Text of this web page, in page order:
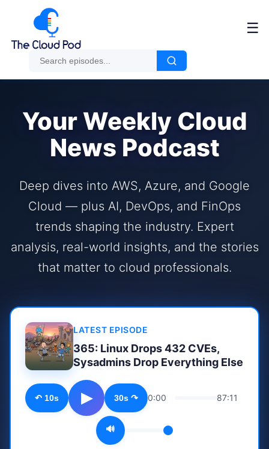
☰
Your Weekly Cloud
News Podcast
Deep dives into AWS, Azure, and Google
Cloud — plus AI, DevOps, and FinOps
trends shaping the industry. Expert
analysis, real-world insights, and the stories
that matter to cloud professionals.
LATEST EPISODE
365: Linux Drops 432 CVEs,
Sysadmins Drop Everything Else
↶ 10s ▶ 30s ↷ 0:00 87:11
🔊